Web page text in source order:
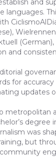
languages.
and
for accuracy
updates
metropolitan
degree
was
but